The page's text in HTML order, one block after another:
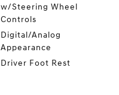
w/Steering Wheel
Controls
Digital/Analog
Appearance
Driver Foot Rest